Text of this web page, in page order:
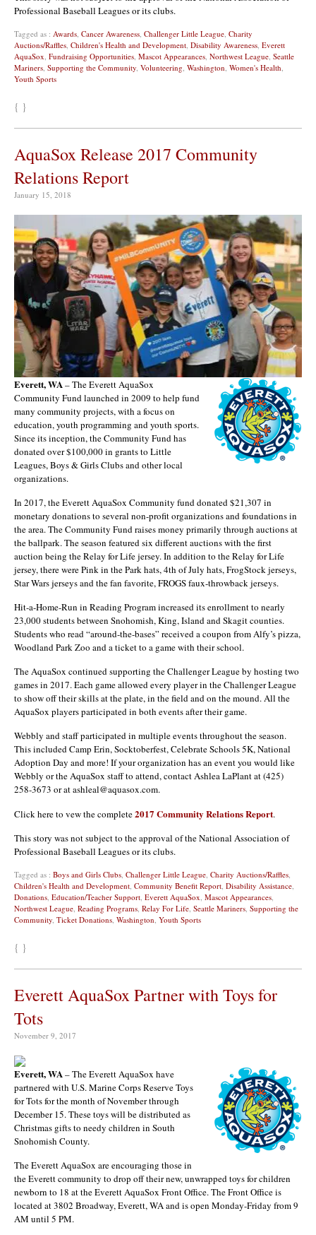
Professional Baseball Leagues or its clubs.
Tagged as : Awards, Cancer Awareness, Challenger Little League, Charity
Auctions/Raffles, Children's Health and Development, Disability Awareness, Everett
AquaSox, Fundraising Opportunities, Mascot Appearances, Northwest League, Seattle
Mariners, Supporting the Community, Volunteering, Washington, Women's Health,
Youth Sports
{ }
AquaSox Release 2017 Community
Relations Report
January 15, 2018
Everett, WA– The Everett AquaSox
Community Fund launched in 2009 to help fund
many community projects, with a focus on
education, youth programming and youth sports.
Since its inception, the Community Fund has
donated over $100,000 in grants to Little
Leagues, Boys & Girls Clubs and other local
organizations.
In 2017, the Everett AquaSox Community fund donated $21,307 in
monetary donations to several non-profit organizations and foundations in
the area. The Community Fund raises money primarily through auctions at
the ballpark. The season featured six different auctions with the first
auction being the Relay for Life jersey. In addition to the Relay for Life
jersey, there were Pink in the Park hats, 4th of July hats, FrogStock jerseys,
Star Wars jerseys and the fan favorite, FROGS faux-throwback jerseys.
Hit-a-Home-Run in Reading Program increased its enrollment to nearly
23,000 students between Snohomish, King, Island and Skagit counties.
Students who read “around-the-bases” received a coupon from Alfy’s pizza,
Woodland Park Zoo and a ticket to a game with their school.
The AquaSox continued supporting the Challenger League by hosting two
games in 2017. Each game allowed every player in the Challenger League
to show off their skills at the plate, in the field and on the mound. All the
AquaSox players participated in both events after their game.
Webbly and staff participated in multiple events throughout the season.
This included Camp Erin, Socktoberfest, Celebrate Schools 5K, National
Adoption Day and more! If your organization has an event you would like
Webbly or the AquaSox staff to attend, contact Ashlea LaPlant at (425)
258-3673 or at ashleal@aquasox.com.
Click here to vew the complete2017 Community Relations Report.
This story was not subject to the approval of the National Association of
Professional Baseball Leagues or its clubs.
Tagged as : Boys and Girls Clubs Challenger Little League Charity Auctions/Raffles
Children's Health and Development Community Benefit Report Disability Assistance
Donations Education/Teacher Support Everett AquaSox Mascot Appearances
Northwest League Reading Programs Relay For Life Seattle Mariners Supporting the
Community Ticket Donations Washington Youth Sports
{ }
Everett AquaSox Partner with Toys for
Tots
November 9, 2017
Everett, WA– The Everett AquaSox have
partnered with U.S. Marine Corps Reserve Toys
for Tots for the month of November through
December 15. These toys will be distributed as
Christmas gifts to needy children in South
Snohomish County.
The Everett AquaSox are encouraging those in
the Everett community to drop off their new, unwrapped toys for children
newborn to 18 at the Everett AquaSox Front Office. The Front Office is
located at 3802 Broadway, Everett, WA and is open Monday-Friday from 9
AM until 5 PM.